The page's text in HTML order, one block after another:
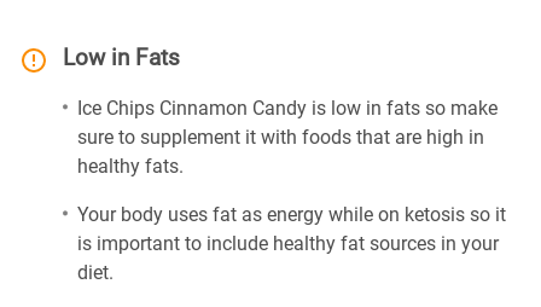
Low in Fats
Ice Chips Cinnamon Candy is low in fats so make
sure to supplement it with foods that are high in
healthy fats.
Your body uses fat as energy while on ketosis so it
is important to include healthy fat sources in your
diet.